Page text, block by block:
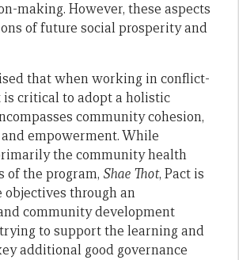
making. However, these aspects
of future social prosperity and
that when working in conflict-
is critical to adopt a holistic
community cohesion,
empowerment. While
the community health
of the program, Shae Thot, Pact is
objectives through an
community development
to support the learning and
additional good governance